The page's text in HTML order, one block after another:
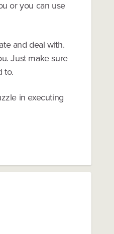
or you can use
and deal with.
Just make sure
to.
in executing